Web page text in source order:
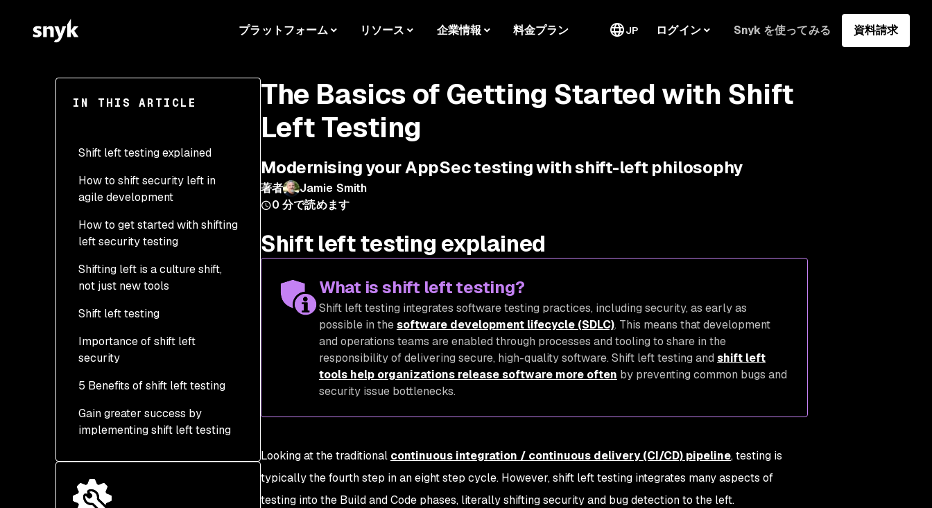
プラットフォーム リソース 企業情報 料金プラン JP ログイン Snyk を使ってみる 資料請求
IN THIS ARTICLE
Shift left testing explained
How to shift security left in
agile development
How to get started with shifting
left security testing
Step 1 - Implement
security policies
Step 2 - Implement
Step 3 - Embrace
Shifting left is a culture shift,
not just new tools
Shift left testing
Importance of shift left
security
5 Benefits of shift left testing
Gain greater success by
implementing shift left testing
The Basics of Getting Started with Shift
Left Testing
Modernising your AppSec testing with shift-left philosophy
著者
Jamie Smith
0 分で読めます
Shift left testing explained
What is shift left testing?
Shift left testing integrates software testing practices, including security, as early as
possible in thesoftware development lifecycle (SDLC). This means that development
and operations teams are enabled through processes and tooling to share in the
responsibility of delivering secure, high-quality software. Shift left testing and shift left
tools help organizations release software more often by preventing common bugs and
security issue bottlenecks.
Looking at the traditional continuous integration / continuous delivery (CI/CD) pipeline, testing is
typically the fourth step in an eight step cycle. However, shift left testing integrates many aspects of
testing into the Build and Code phases, literally shifting security and bug detection to the left.